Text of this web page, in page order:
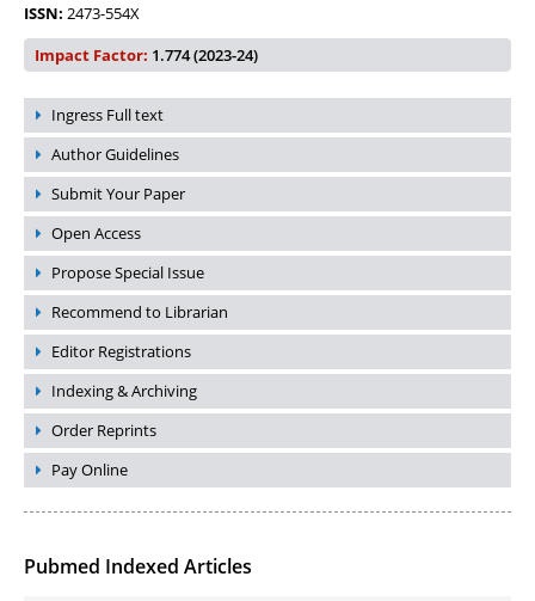
ISSN: 2473-554X
Impact Factor: 1.774 (2023-24)
Ingress Full text
Author Guidelines
Submit Your Paper
Open Access
Propose Special Issue
Recommend to Librarian
Editor Registrations
Indexing & Archiving
Order Reprints
Pay Online
Pubmed Indexed Articles